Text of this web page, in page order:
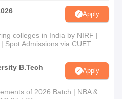
Apply
colleges in India by NIRF |
Spot Admissions via CUET
B.Tech
Apply
of 2026 Batch | NBA &